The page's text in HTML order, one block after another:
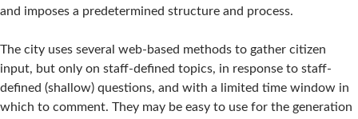
and imposes a predetermined structure and process.
The city uses several web-based methods to gather citizen
input, but only on staff-defined topics, in response to staff-
defined (shallow) questions, and with a limited time window in
which to comment. They may be easy to use for the generation